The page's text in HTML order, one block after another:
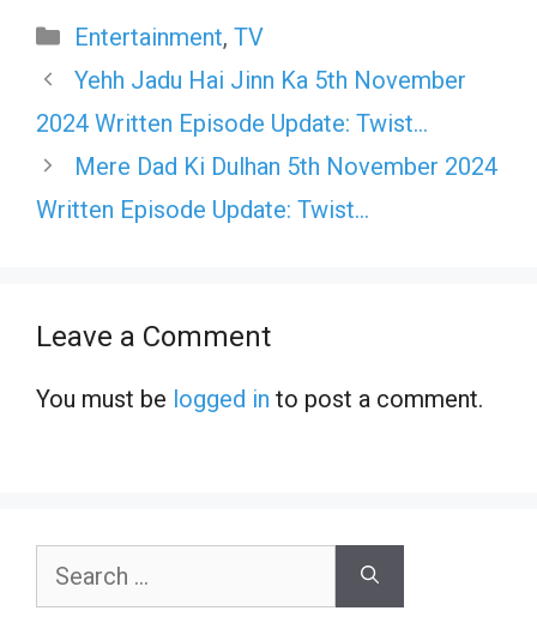
Categories
Entertainment, TV
Yehh Jadu Hai Jinn Ka 5th November
2024 Written Episode Update: Twist…
Mere Dad Ki Dulhan 5th November 2024
Written Episode Update: Twist…
Leave a Comment
You must be logged in to post a comment.
Search